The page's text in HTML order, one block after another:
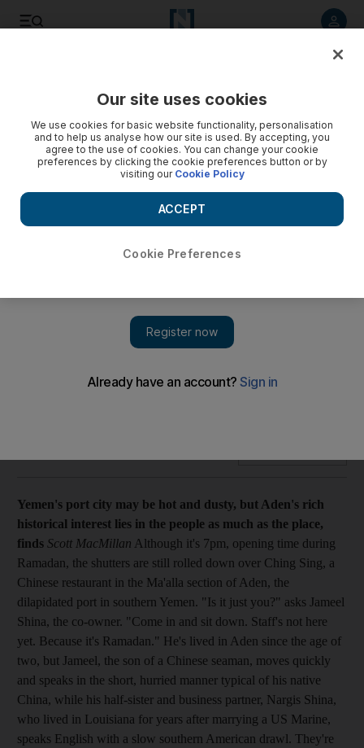
A hub of history in Yemen
The port city may be hot and dusty, but Aden's rich historical
interest lies in the people as much as the place, finds Scott
Yemen's port city may be hot and dusty, but Aden's rich
historical interest lies in the people as much as the place,
finds Scott MacMillan Although it's 7pm, opening time during
Ramadan, the shutters are still rolled down over Ching Sing, a
Chinese restaurant in the Ma'alla section of Aden, the
dilapidated port in southern Yemen. "Is it just you?" asks Jameel
Shina, the co-owner. "Come in and sit down. Staff's not here
yet. Because it's Ramadan." He's lived in Aden since the age of
two, but Jameel, the son of a Chinese seaman, moves quickly
and speaks in the short, hurried manner typical of his native
China, while his half-sister and business partner, Nargis Shina,
who lived in Louisiana for years after marrying a US Marine,
speaks English with a slow southern American drawl. They're
Our site uses cookies
We use cookies for basic website functionality, personalisation
and to help us analyse how our site is used. By accepting, you
agree to the use of cookies. You can change your cookie
preferences by clicking the cookie preferences button or by
visiting our Cookie Policy
Cookie Preferences
ACCEPT